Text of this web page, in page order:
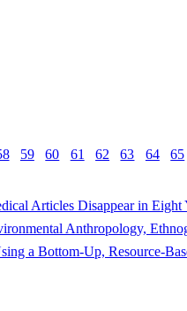
59 60 61 62 63 64 65
Articles Disappear in Eight
Anthropology,
a Bottom-Up, Resource-